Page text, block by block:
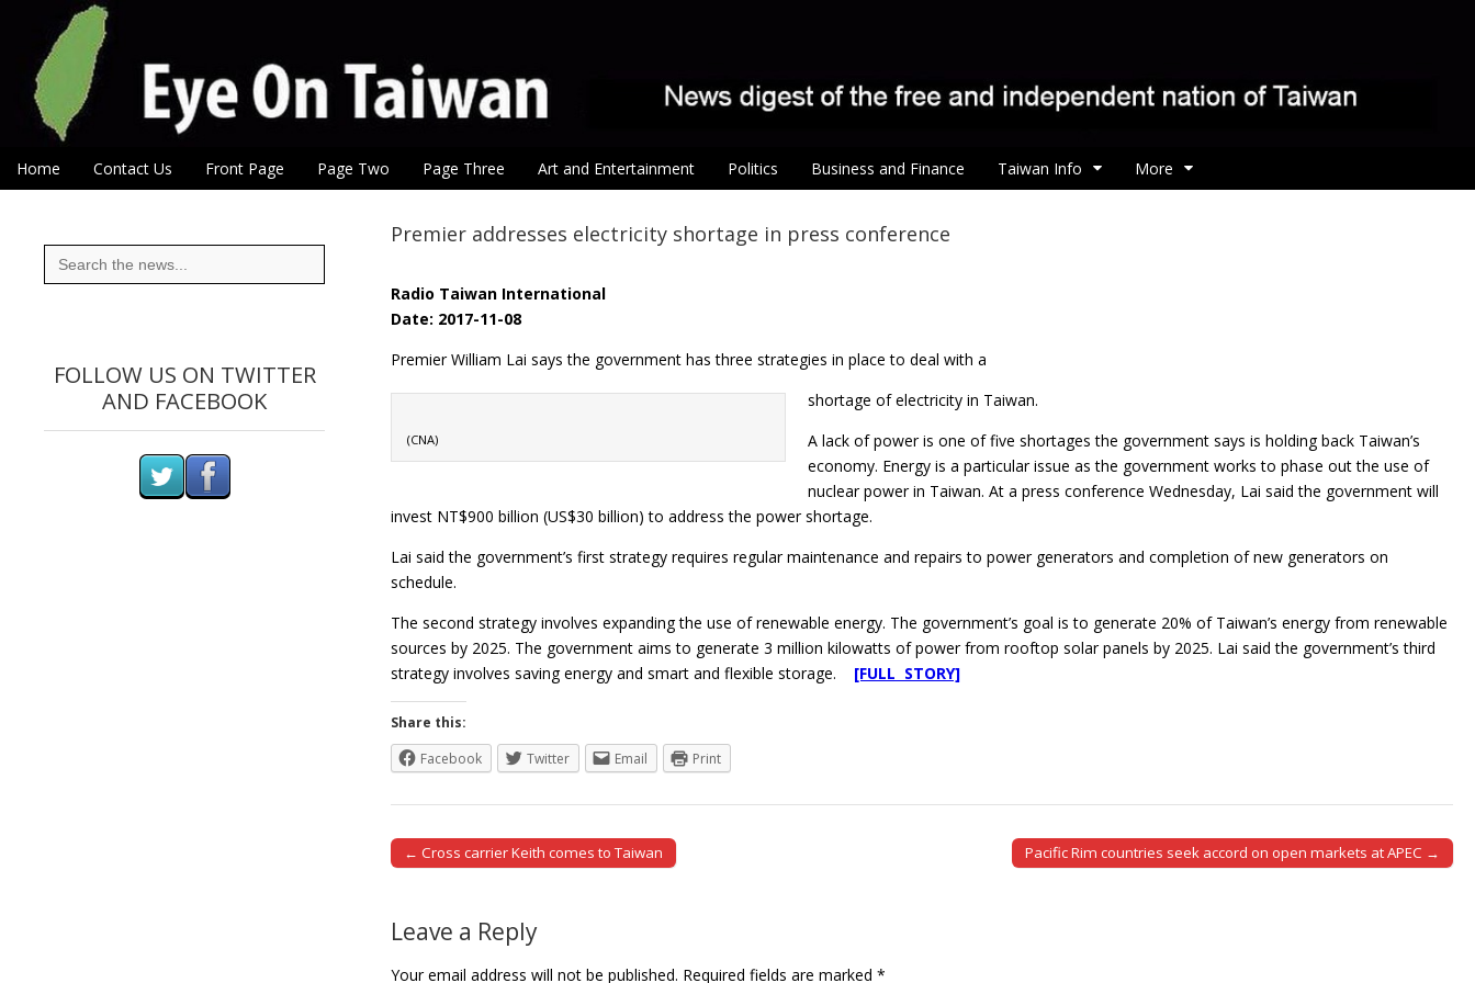
Eye On Taiwan
Main menu
Skip to content
Home Contact Us Front Page Page Two Page Three Art and Entertainment Politics Business and Finance Taiwan Info More
Premier addresses electricity shortage in press conference
Radio Taiwan International
Date: 2017-11-08
Premier William Lai says the government has three strategies in place to deal with a
(CNA)
shortage of electricity in Taiwan.
A lack of power is one of five shortages the government says is holding back Taiwan’s
economy. Energy is a particular issue as the government works to phase out the use of
nuclear power in Taiwan. At a press conference Wednesday, Lai said the government will
invest NT$900 billion (US$30 billion) to address the power shortage.
Lai said the government’s first strategy requires regular maintenance and repairs to power generators and completion of new generators on
schedule.
The second strategy involves expanding the use of renewable energy. The government’s goal is to generate 20% of Taiwan’s energy from renewable
sources by 2025. The government aims to generate 3 million kilowatts of power from rooftop solar panels by 2025. Lai said the government’s third
strategy involves saving energy and smart and flexible storage. [FULL STORY]
Share this:
Facebook
Twitter Email Print
Post navigation
← Cross carrier Keith comes to Taiwan Pacific Rim countries seek accord on open markets at APEC →
Leave a Reply
Your email address will not be published. Required fields are marked *
Search
for:
FOLLOW US ON TWITTER
AND FACEBOOK